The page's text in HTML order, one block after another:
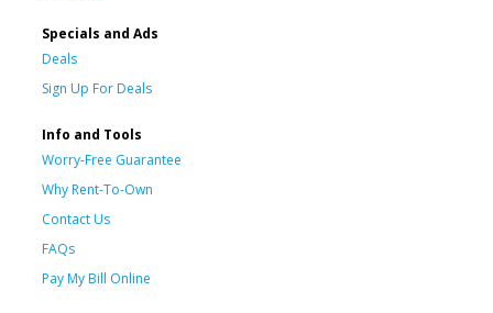
Specials and Ads
Deals
Sign Up For Deals
Info and Tools
Worry-Free Guarantee
Why Rent-To-Own
Contact Us
FAQs
Pay My Bill Online